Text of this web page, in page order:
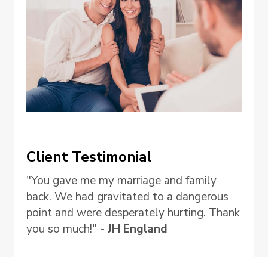
Client Testimonial
"You gave me my marriage and family
back. We had gravitated to a dangerous
point and were desperately hurting. Thank
you so much!" - JH England